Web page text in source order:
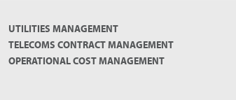
UTILITIES MANAGEMENT
TELECOMS CONTRACT MANAGEMENT
OPERATIONAL COST MANAGEMENT